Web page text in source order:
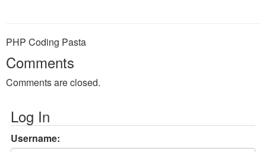
PHP Coding Pasta
Comments
Comments are closed.
Log In
Username: